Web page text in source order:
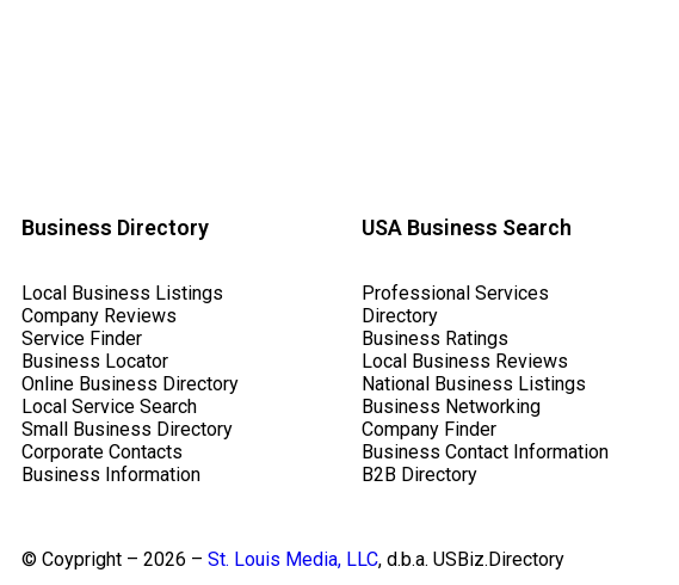
Business Directory
Local Business Listings
Company Reviews
Service Finder
Business Locator
Online Business Directory
Local Service Search
Small Business Directory
Corporate Contacts
Business Information
USA Business Search
Professional Services
Directory
Business Ratings
Local Business Reviews
National Business Listings
Business Networking
Company Finder
Business Contact Information
B2B Directory
© Coypright – 2026 – St. Louis Media, LLC, d.b.a. USBiz.Directory